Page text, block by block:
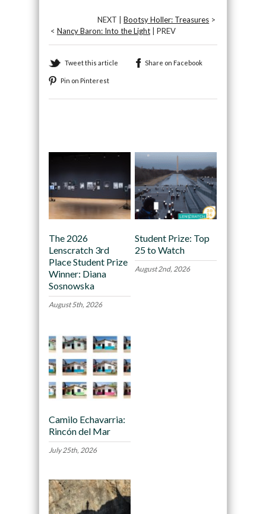
NEXT |Bootsy Holler: Treasures >
< Nancy Baron: Into the Light| PREV
Tweet this article Share on Facebook
Pin on Pinterest
The 2026
Lenscratch 3rd
Place Student Prize
Winner: Diana
Sosnowska
August 5th, 2026
Student Prize: Top
25 to Watch
August 2nd, 2026
Camilo Echavarria:
Rincón del Mar
July 25th, 2026